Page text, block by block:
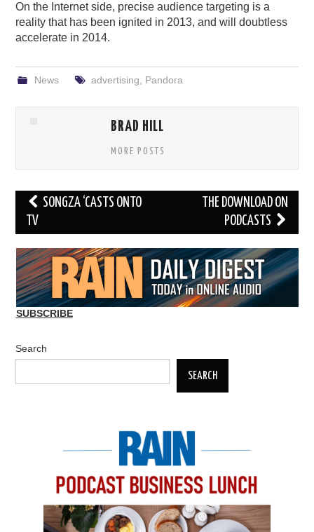
On the Internet side, precise audience targeting is a
reality that has been ignited in 2013, and will doubtless
accelerate in 2014.
News advertising Pandora
BRAD HILL
MORE POSTS
Post
navigation
SONGZA ‘CASTS ONTO
TV
THE DOWNLOAD ON
PODCASTS
SUBSCRIBE
Search
SEARCH